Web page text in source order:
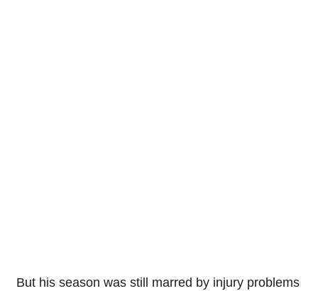
But his season was still marred by injury problems